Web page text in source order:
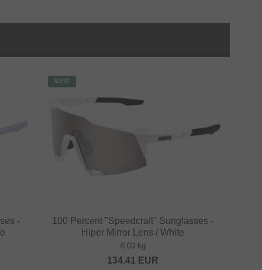
-
NEW
100 Percent "Speedcraft" Sunglasses -
Hiper Mirror Lens / White
0.03 kg
134.41 EUR